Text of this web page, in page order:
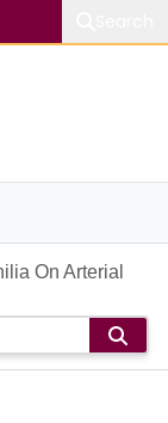
On Arterial